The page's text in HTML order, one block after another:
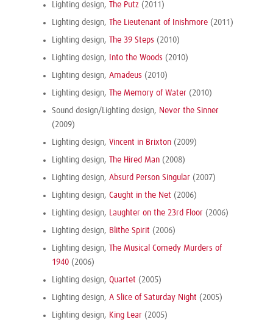
Lighting design, The Putz (2011)
Lighting design, The Lieutenant of Inishmore (2011)
Lighting design, The 39 Steps (2010)
Lighting design, Into the Woods (2010)
Lighting design, Amadeus (2010)
Lighting design, The Memory of Water (2010)
Sound design/Lighting design, Never the Sinner
(2009)
Lighting design, Vincent in Brixton (2009)
Lighting design, The Hired Man (2008)
Lighting design, Absurd Person Singular (2007)
Lighting design, Caught in the Net (2006)
Lighting design, Laughter on the 23rd Floor (2006)
Lighting design, Blithe Spirit (2006)
Lighting design,
The Musical Comedy Murders of
1940 (2006)
Lighting design, Quartet (2005)
Lighting design, A Slice of Saturday Night (2005)
Lighting design, King Lear (2005)